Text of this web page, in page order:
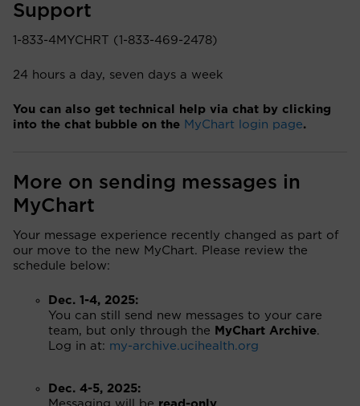
Support
1-833-4MYCHRT (1-833-469-2478)
24 hours a day, seven days a week
You can also get technical help via chat by clicking
into the chat bubble on the MyChart login page.
More on sending messages in
MyChart
Your message experience recently changed as part of
our move to the new MyChart. Please review the
schedule below:
Dec. 1-4, 2025:
You can still send new messages to your care
team, but only through the MyChart Archive.
Log in at: my-archive.ucihealth.org
Dec. 4-5, 2025: